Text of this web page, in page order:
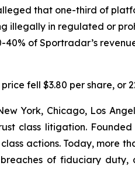
that one-third of
illegally in regulated or
40% of Sportradar’s
fell $3.80 per share, or
York, Chicago, Los
class litigation.
actions. Today, more
of fiduciary duty,